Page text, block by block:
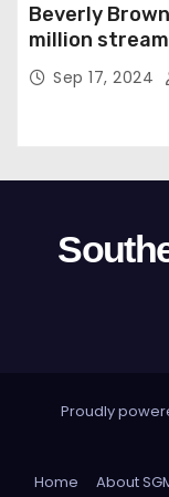
Beverly
million
Sep 17, 2024
Proudly
Home About